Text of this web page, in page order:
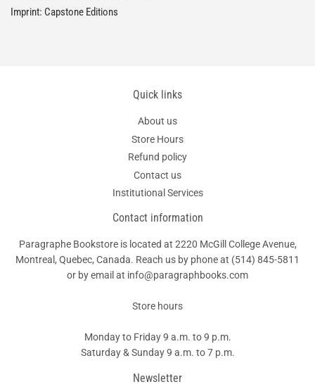
Imprint: Capstone Editions
Quick links
About us
Store Hours
Refund policy
Contact us
Institutional Services
Contact information
Paragraphe Bookstore is located at 2220 McGill College Avenue,
Montreal, Quebec, Canada. Reach us by phone at (514) 845-5811
or by email at info@paragraphbooks.com
Store hours
Monday to Friday 9 a.m. to 9 p.m.
Saturday & Sunday 9 a.m. to 7 p.m.
Newsletter